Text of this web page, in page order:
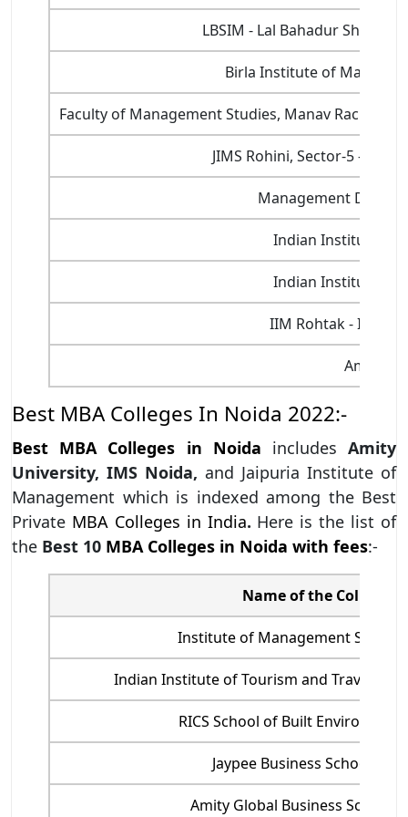
LBSIM - Lal Bahadur Shastri
Birla Institute of
Faculty of Management Studies, Manav Rachna
JIMS Rohini, Sector-5 -
Management
Indian Institute of
Indian Institute of
IIM Rohtak -
Amity
Best MBA Colleges In Noida 2022:-
Best MBA Colleges in Noida includesAmity
University, IMS Noida, and Jaipuria Institute of
Management which is indexed among the Best
Private MBA Colleges in India. Here is the list of
the Best 10 MBA Colleges in Noida with fees:-
Name of the College
Institute of Management
Indian Institute of Tourism and Travel
RICS School of Built
Jaypee Business School,
Amity Global Business School,